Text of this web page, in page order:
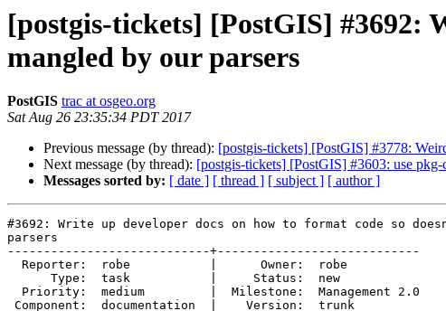
[postgis-tickets] [PostGIS] #3692:
mangled by our parsers
PostGIS trac at osgeo.org
Sat Aug 26 23:35:34 PDT 2017
Previous message (by thread): [postgis-tickets] [PostGIS] #3778:
Next message (by thread): [postgis-tickets] [PostGIS] #3603: use
Messages sorted by: [ date ] [ thread ] [ subject ] [ author ]
#3692: Write up developer docs on how to format code so
parsers
----------------------------+----------------------------